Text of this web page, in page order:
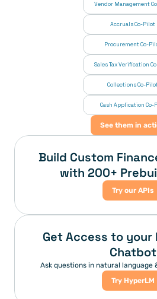
Vendor Management
Accruals Co-Pilot
Procurement Co-
Sales Tax Verification
Collections Co-
Cash Application Co-
See them in
Build Custom
with 200+
Try our APIs
Get Access to your
Chatbot
Ask questions in natural language
Try HyperLM